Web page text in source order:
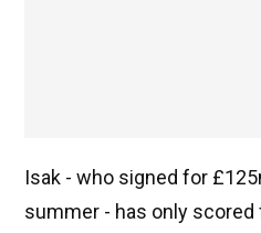
Isak - who signed for
summer - has only